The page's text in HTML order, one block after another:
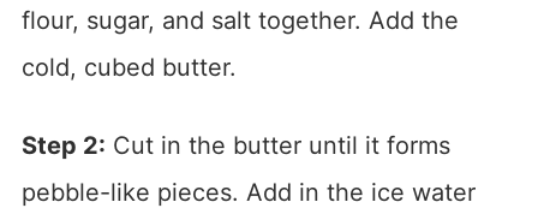
flour, sugar, and salt together. Add the
cold, cubed butter.
Step 2: Cut in the butter until it forms
pebble-like pieces. Add in the ice water